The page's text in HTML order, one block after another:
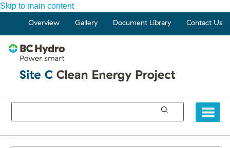
Skip to main content
Overview Gallery Document Library Contact Us